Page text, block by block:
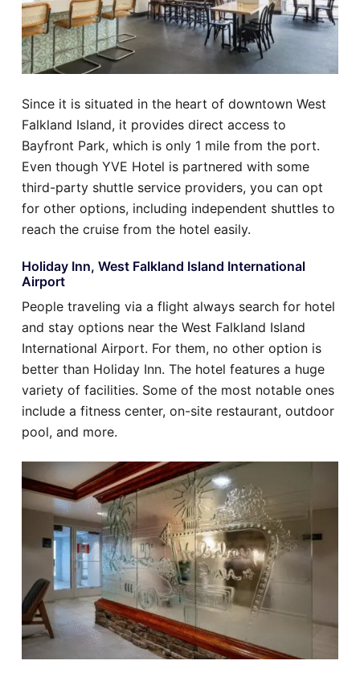
Since it is situated in the heart of downtown West
Falkland Island, it provides direct access to
Bayfront Park, which is only 1 mile from the port.
Even though YVE Hotel is partnered with some
third-party shuttle service providers, you can opt
for other options, including independent shuttles to
reach the cruise from the hotel easily.
Holiday Inn, West Falkland Island International
Airport
People traveling via a flight always search for hotel
and stay options near the West Falkland Island
International Airport. For them, no other option is
better than Holiday Inn. The hotel features a huge
variety of facilities. Some of the most notable ones
include a fitness center, on-site restaurant, outdoor
pool, and more.